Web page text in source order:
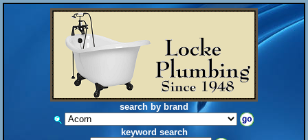
search by brand
keyword search